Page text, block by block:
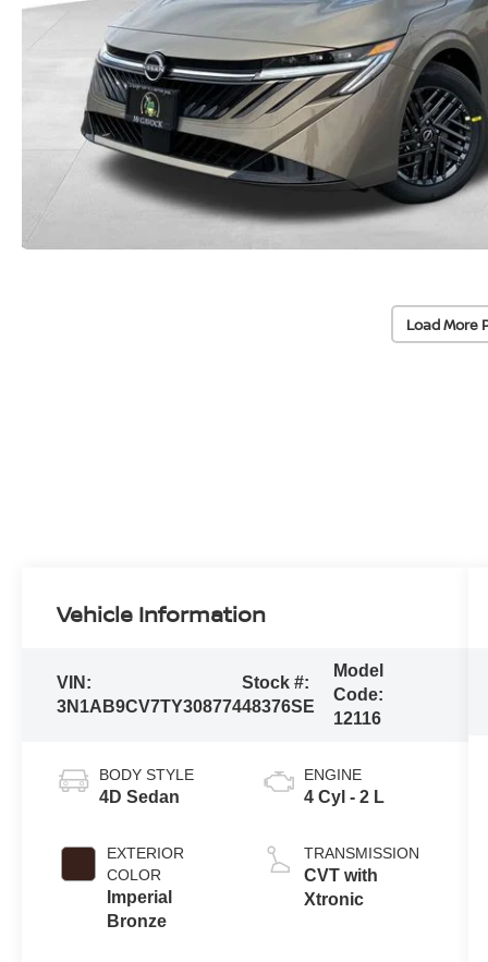
Load More
Vehicle Information
VIN:
3N1AB9CV7TY308774
Stock #:
48376SE
Model
Code:
12116
BODY STYLE
4D Sedan
EXTERIOR
COLOR
Imperial
Bronze
ENGINE
4 Cyl - 2 L
TRANSMISSION
CVT with
Xtronic